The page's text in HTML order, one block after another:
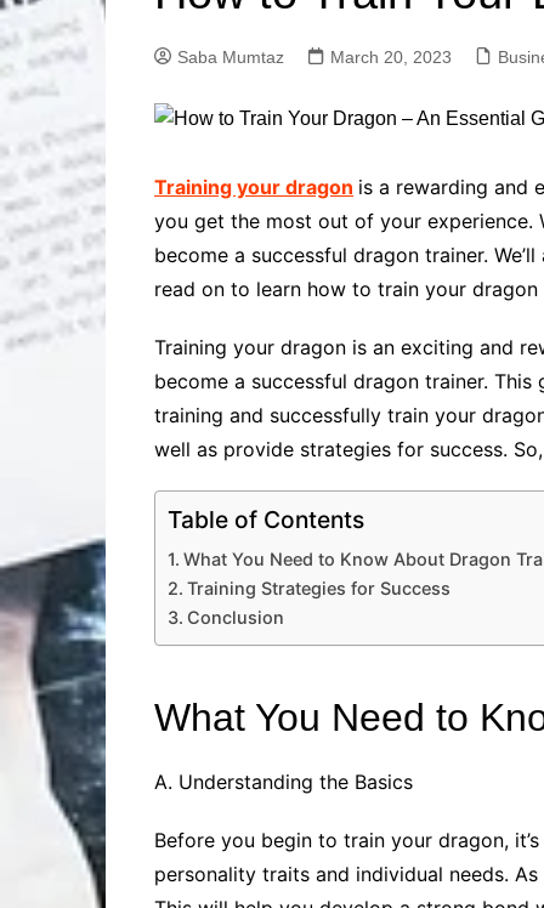
Solutions
Professional
Advanced
Solutions
Advanced
Solutions
Advanced
Advanced Site
Solutions
Saba Mumtaz March 20, 2023
Training your dragon is a rewarding and
you get the most out of your experience.
become a successful dragon trainer.
read on to learn how to train your
Training your dragon is an exciting and
become a successful dragon trainer.
training and successfully train your
well as provide strategies for success.
Table of Contents
What You Need to Know About Dragon
Training Strategies for Success
Conclusion
What You Need to
A. Understanding the Basics
Before you begin to train your dragon,
personality traits and individual needs.